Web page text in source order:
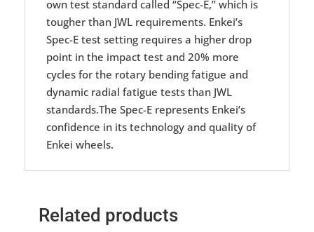
own test standard called “Spec-E,” which is
tougher than JWL requirements. Enkei’s
Spec-E test setting requires a higher drop
point in the impact test and 20% more
cycles for the rotary bending fatigue and
dynamic radial fatigue tests than JWL
standards.The Spec-E represents Enkei’s
confidence in its technology and quality of
Enkei wheels.
Related products